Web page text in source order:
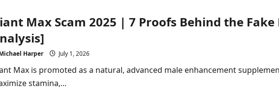
|
8
Alarming
Truths
About
Male
Enhancement
Capsules
[Buyer
Alert]
Max Scam 2025 | 7 Proofs Behind the
Harper July 1, 2026
Max is promoted as a natural, advanced male enhancement
stamina,...